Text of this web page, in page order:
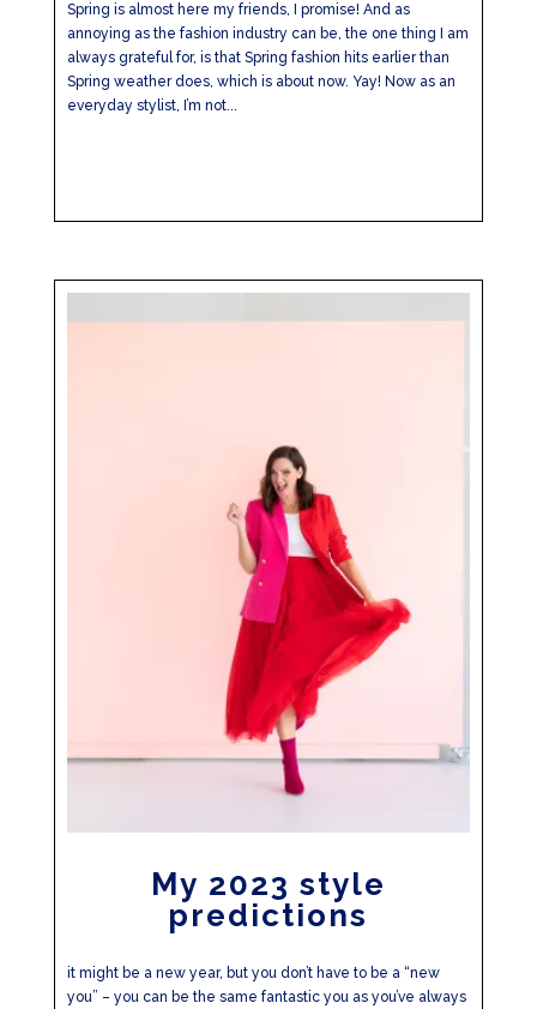
Spring is almost here my friends, I promise! And as
annoying as the fashion industry can be, the one thing I am
always grateful for, is that Spring fashion hits earlier than
Spring weather does, which is about now. Yay! Now as an
everyday stylist, I’m not...
My 2023 style
predictions
it might be a new year, but you don’t have to be a “new
you” – you can be the same fantastic you as you’ve always